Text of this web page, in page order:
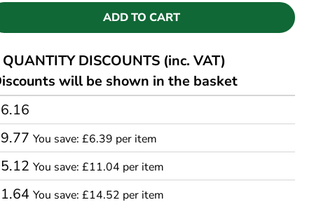
ADD TO CART
QUANTITY DISCOUNTS (inc. VAT)
will be shown in the basket
You save: £6.39 per item
You save: £11.04 per item
You save: £14.52 per item